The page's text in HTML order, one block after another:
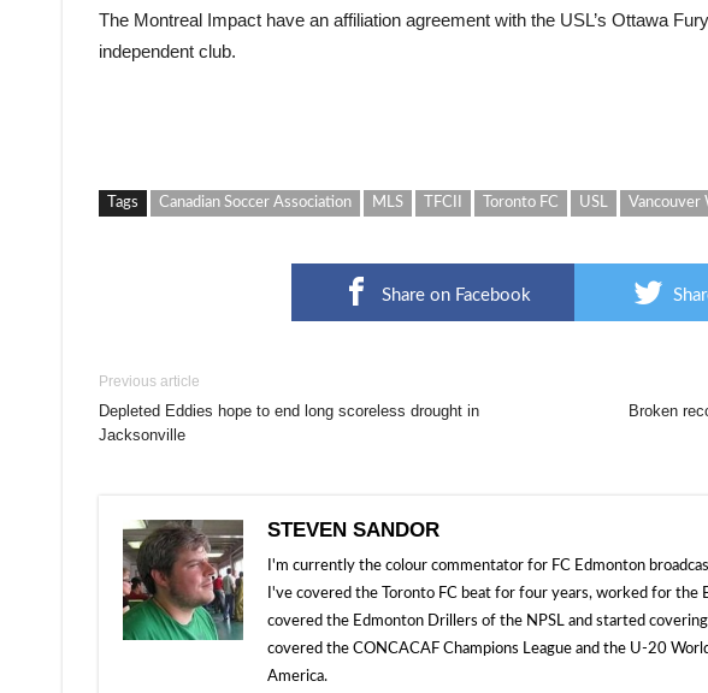
The Montreal Impact have an affiliation agreement with the USL’s Ottawa
independent club.
Tags Canadian Soccer Association MLS TFCII Toronto FC USL Vancouver
Share on Facebook
Previous article
Depleted Eddies hope to end long scoreless drought in
Jacksonville
Broken
STEVEN SANDOR
I'm currently the colour commentator for FC Edmonton
I've covered the Toronto FC beat for four years, worked for the
covered the Edmonton Drillers of the NPSL and started
covered the CONCACAF Champions League and the U-20
America.